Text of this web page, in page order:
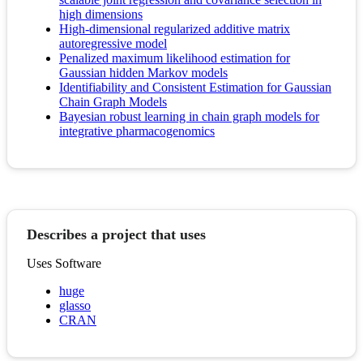
high dimensions
High-dimensional regularized additive matrix
autoregressive model
Penalized maximum likelihood estimation for
Gaussian hidden Markov models
Identifiability and Consistent Estimation for Gaussian
Chain Graph Models
Bayesian robust learning in chain graph models for
integrative pharmacogenomics
Describes a project that uses
Uses Software
huge
glasso
CRAN